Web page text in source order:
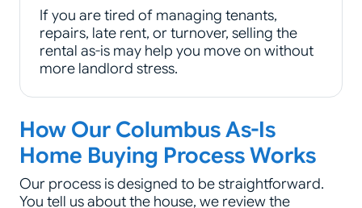
If you are tired of managing tenants,
repairs, late rent, or turnover, selling the
rental as-is may help you move on without
more landlord stress.
How Our Columbus As-Is
Home Buying Process Works
Our process is designed to be straightforward.
You tell us about the house, we review the